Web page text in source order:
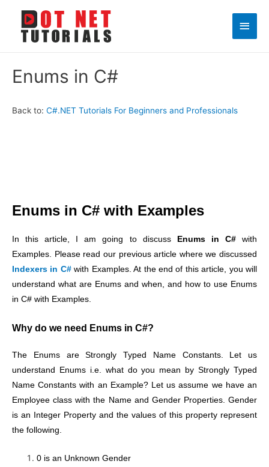
Main
Enums in C#
Back to: C#.NET Tutorials For Beginners and Professionals
Enums in C# with Examples
In this article, I am going to discuss Enums in C#with
Examples. Please read our previous article where we discussed
Indexers in C#with Examples. At the end of this article, you will
understand what are Enums and when, and how to use Enums
in C# with Examples.
Why do we need Enums in C#?
The Enums are Strongly Typed Name Constants. Let us
understand Enums i.e. what do you mean by Strongly Typed
Name Constants with an Example? Let us assume we have an
Employee class with the Name and Gender Properties. Gender
is an Integer Property and the values of this property represent
the following.
0 is an Unknown Gender